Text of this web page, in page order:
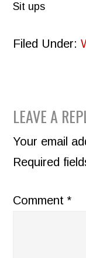
Sit ups
Filed Under:
READER
LEAVE A
Your email
Required
Comment*